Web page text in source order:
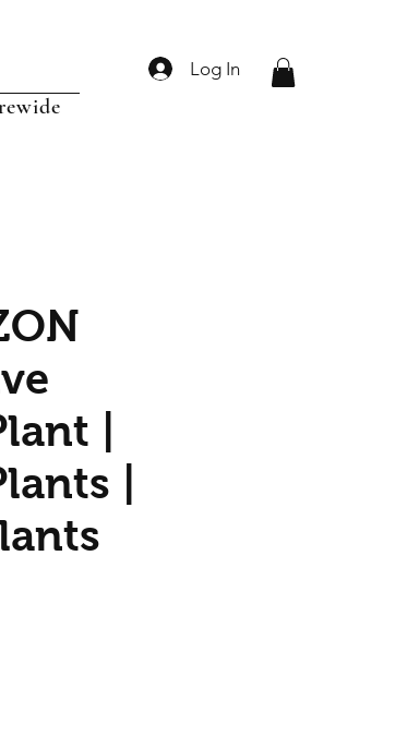
Log In
|
|
on 1 review